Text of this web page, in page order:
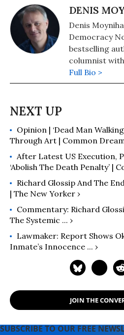
DENIS
Denis
Democracy
bestselling
columnist
lives in
community
Full Bio >
Opinion | ‘Dead Man
Through Art | Common
After Latest US Execution,
‘Abolish The Death Penalty’ |
Richard Glossip And The
| The New Yorker ›
Commentary: Richard
The Systemic ... ›
Lawmaker: Report Shows
Inmate’s Innocence ... ›
JOIN THE
SUBSCRIBE TO OUR FREE